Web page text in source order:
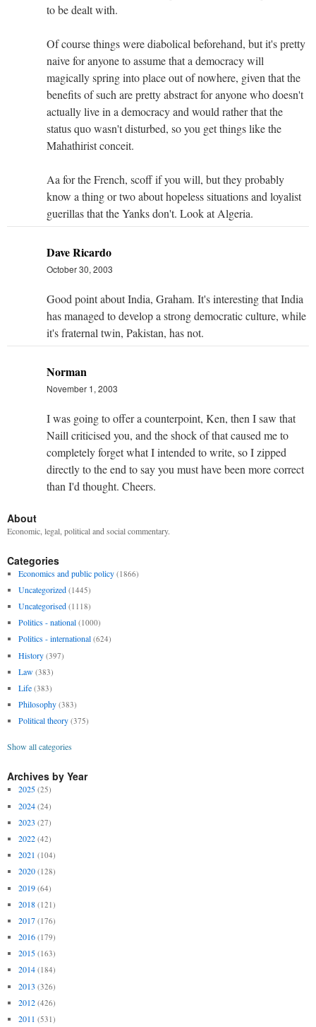
to be dealt with.
Of course things were diabolical beforehand, but it's pretty
naive for anyone to assume that a democracy will
magically spring into place out of nowhere, given that the
benefits of such are pretty abstract for anyone who doesn't
actually live in a democracy and would rather that the
status quo wasn't disturbed, so you get things like the
Mahathirist conceit.
Aa for the French, scoff if you will, but they probably
know a thing or two about hopeless situations and loyalist
guerillas that the Yanks don't. Look at Algeria.
Dave Ricardo
October 30, 2003
Good point about India, Graham. It's interesting that India
has managed to develop a strong democratic culture, while
it's fraternal twin, Pakistan, has not.
Norman
November 1, 2003
I was going to offer a counterpoint, Ken, then I saw that
Naill criticised you, and the shock of that caused me to
completely forget what I intended to write, so I zipped
directly to the end to say you must have been more correct
than I'd thought. Cheers.
About
Economic, legal, political and social commentary.
Categories
Economics and public policy (1866)
Uncategorized (1445)
Uncategorised (1118)
Politics - national (1000)
Politics - international (624)
History (397)
Law (383)
Life (383)
Philosophy (383)
Political theory (375)
Show all categories
Archives by Year
2025 (25)
2024 (24)
2023 (27)
2022 (42)
2021 (104)
2020 (128)
2019 (64)
2018 (121)
2017 (176)
2016 (179)
2015 (163)
2014 (184)
2013 (326)
2012 (426)
2011 (531)